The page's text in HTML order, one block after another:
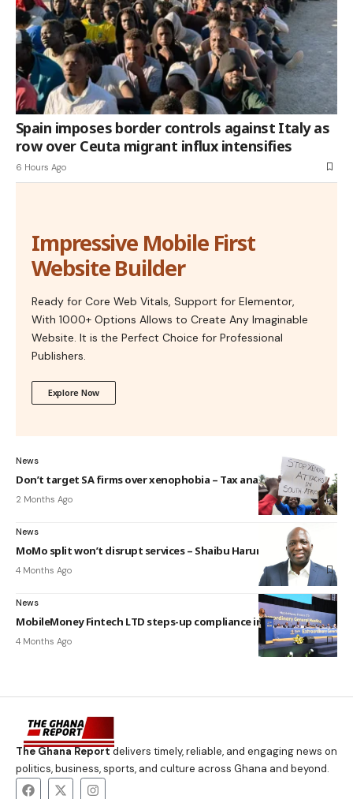
Spain imposes border controls against Italy as
row over Ceuta migrant influx intensifies
6 Hours Ago
Impressive Mobile First
Website Builder
Ready for Core Web Vitals, Support for Elementor,
With 1000+ Options Allows to Create Any Imaginable
Website. It is the Perfect Choice for Professional
Publishers.
Explore Now
News
Don’t target SA firms over xenophobia – Tax analyst
2 Months Ago
News
MoMo split won’t disrupt services – Shaibu Haruna
4 Months Ago
News
MobileMoney Fintech LTD steps-up compliance in Ghana
4 Months Ago
The Ghana Reportdelivers timely, reliable, and engaging news on
politics, business, sports, and culture across Ghana and beyond.